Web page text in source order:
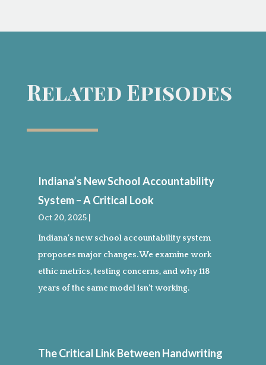
Related Episodes
Indiana’s New School Accountability
System – A Critical Look
Oct 20, 2025|
Indiana’s new school accountability system
proposes major changes. We examine work
ethic metrics, testing concerns, and why 118
years of the same model isn’t working.
The Critical Link Between Handwriting